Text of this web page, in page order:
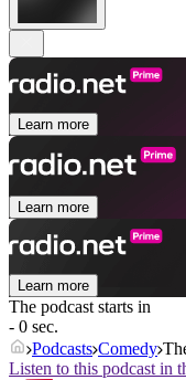
Learn more
Learn more
Learn more
The podcast starts in
- 0 sec.
Podcasts Comedy
Listen to this podcast in